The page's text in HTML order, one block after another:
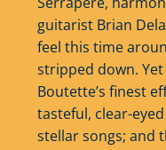
guitarist Brian
feel this time
stripped down. Yet
Boutette’s finest
tasteful, clear-
stellar songs; and